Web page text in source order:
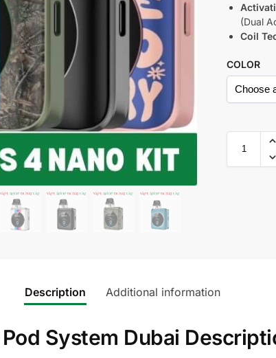
(Dual
Coil
COLOR
Description Additional information
System Dubai